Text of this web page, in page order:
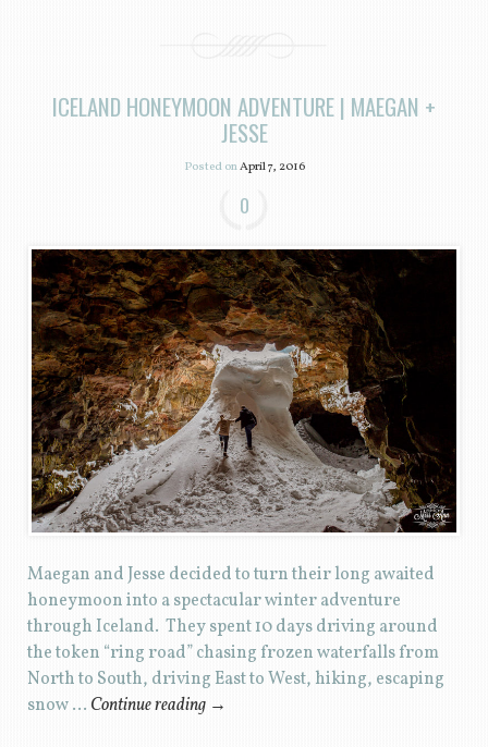
ICELAND HONEYMOON ADVENTURE | MAEGAN +
JESSE
Posted onApril 7, 2016
0
Maegan and Jesse decided to turn their long awaited
honeymoon into a spectacular winter adventure
through Iceland. They spent 10 days driving around
the token “ring road” chasing frozen waterfalls from
North to South, driving East to West, hiking, escaping
snow … Continue reading →